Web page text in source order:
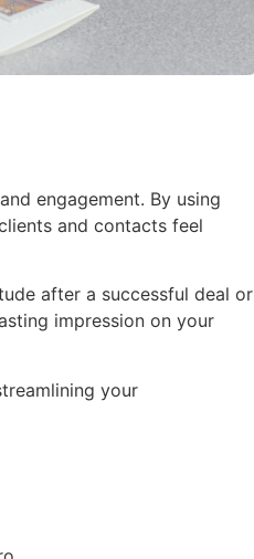
engagement. By using
and contacts feel
after a successful deal or
impression on your
your